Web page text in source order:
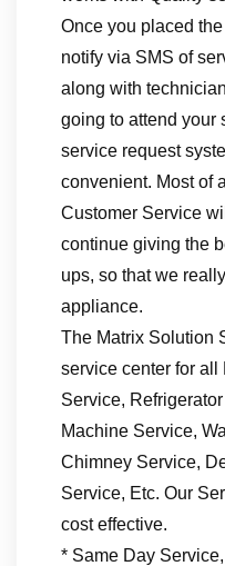
Once you placed
notify via SMS of
along with
going to attend your
service request
convenient. Most of
Customer Service
continue giving the
ups, so that we
appliance.
The Matrix Solution
service center for all
Service,
Machine Service,
Chimney Service,
Service, Etc. Our
cost effective.
* Same Day